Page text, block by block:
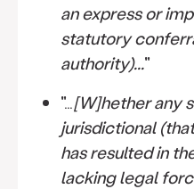
an express or
statutory
authority)..."
"…[W]hether any
jurisdictional
has resulted in
lacking legal